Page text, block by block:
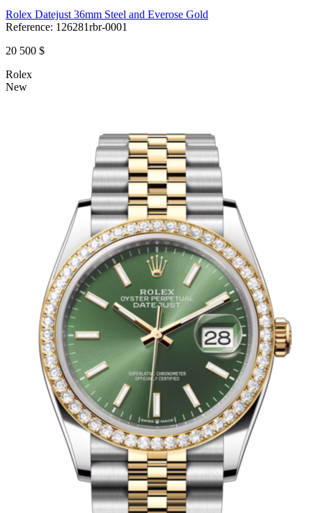
Rolex Datejust 36mm Steel and Everose Gold
Reference: 126281rbr-0001
20 500 $
Rolex
New